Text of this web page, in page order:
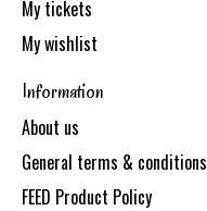
My tickets
My wishlist
Information
About us
General terms & conditions
FEED Product Policy